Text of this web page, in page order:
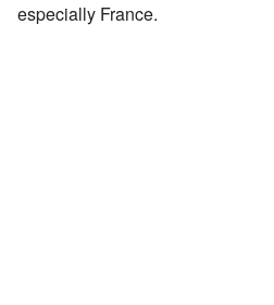
especially France.